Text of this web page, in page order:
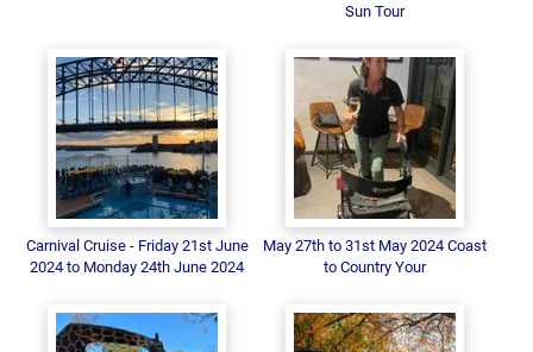
Sun Tour
Carnival Cruise - Friday 21st June
2024 to Monday 24th June 2024
May 27th to 31st May 2024 Coast
to Country Your